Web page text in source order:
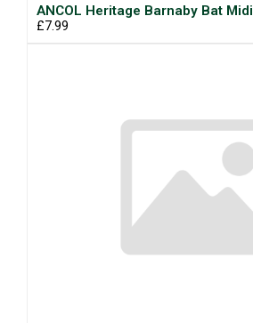
ANCOL Heritage Barnaby Bat Midi
£7.99